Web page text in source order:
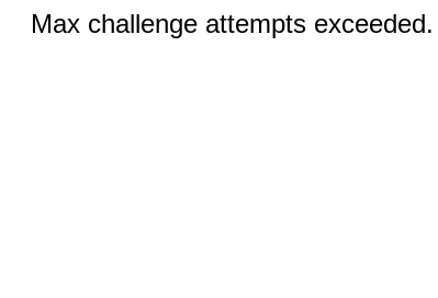
Max challenge attempts